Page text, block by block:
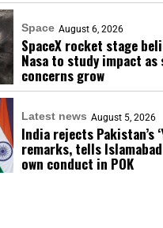
Space August 6, 2026
SpaceX rocket stage
Nasa to study impact as
concerns grow
Latest news August 5, 2026
India rejects Pakistan’s
remarks, tells
own conduct in POK